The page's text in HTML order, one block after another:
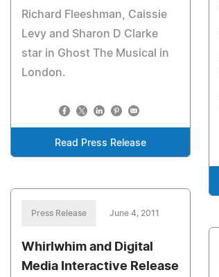
Richard Fleeshman, Caissie
Levy and Sharon D Clarke
star in Ghost The Musical in
London.
Read Press Release
Press Release June 4, 2011
Whirlwhim and Digital
Media Interactive Release